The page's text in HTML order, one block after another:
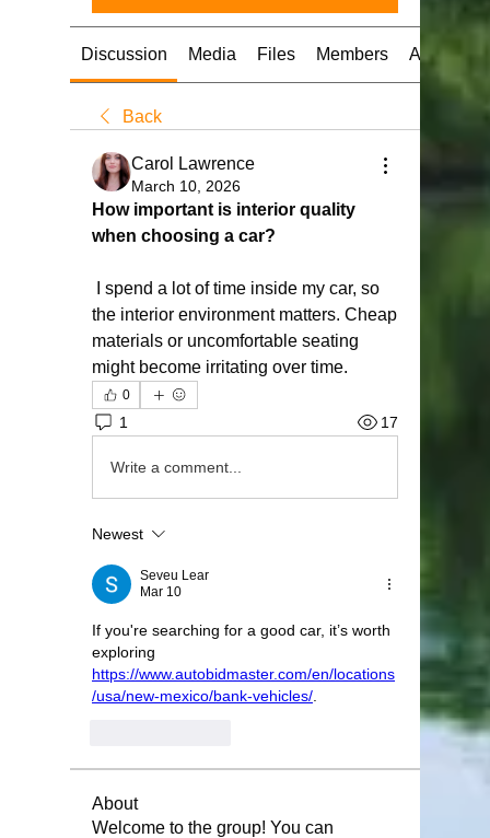
Discussion Media Files Members About
Back
Carol Lawrence
March 10, 2026
How important is interior quality
when choosing a car?
the interior environment matters. Cheap
materials or uncomfortable seating
might become irritating over time.
0
1 17
Write a comment...
Newest
Seveu Lear
Mar 10
If you're searching for a good car, it’s worth
https://www.autobidmaster.com/en/locations
/usa/new-mexico/bank-vehicles/
About
Welcome to the group! You can